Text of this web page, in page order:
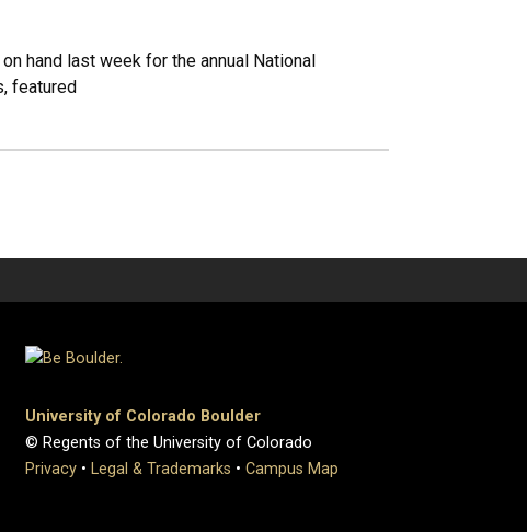
hand last week for the annual National
featured
University of Colorado Boulder
© Regents of the University of Colorado
Privacy • Legal & Trademarks • Campus Map